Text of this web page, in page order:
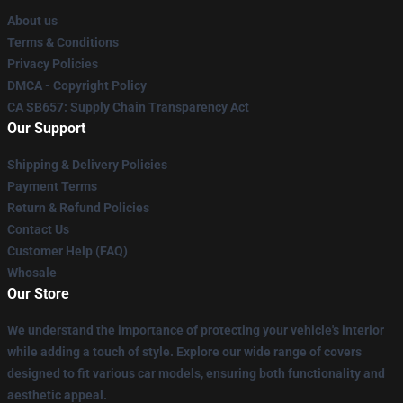
About us
Terms & Conditions
Privacy Policies
DMCA - Copyright Policy
CA SB657: Supply Chain Transparency Act
Our Support
Shipping & Delivery Policies
Payment Terms
Return & Refund Policies
Contact Us
Customer Help (FAQ)
Whosale
Our Store
We understand the importance of protecting your vehicle's interior
while adding a touch of style. Explore our wide range of covers
designed to fit various car models, ensuring both functionality and
aesthetic appeal.